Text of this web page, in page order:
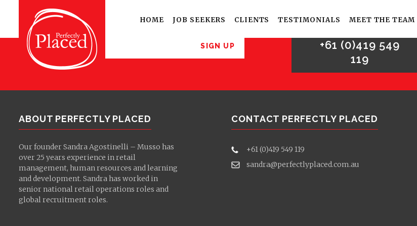
HOME JOB SEEKERS CLIENTS TESTIMONIALS MEET THE TEAM
Sign up for latest opportunities
SIGN UP
For sales enquries,please call
+61 (0)419 549
119
ABOUT PERFECTLY PLACED
Our founder Sandra Agostinelli – Musso has
over 25 years experience in retail
management, human resources and learning
and development. Sandra has worked in
senior national retail operations roles and
global recruitment roles.
CONTACT PERFECTLY PLACED
+61 (0)419 549 119
sandra@perfectlyplaced.com.au